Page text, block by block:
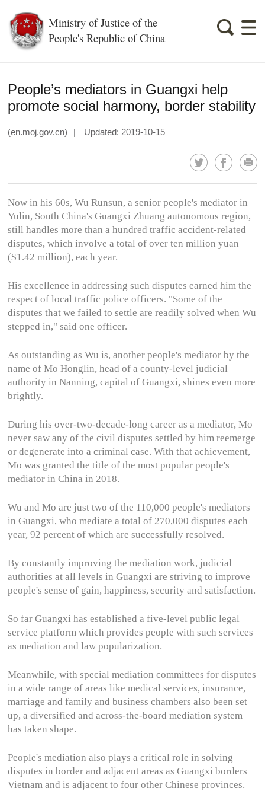
Ministry of Justice of the
People's Republic of China
People’s mediators in Guangxi help
promote social harmony, border stability
(en.moj.gov.cn) Updated: 2019-10-15
Now in his 60s, Wu Runsun, a senior people's mediator in
Yulin, South China's Guangxi Zhuang autonomous region,
still handles more than a hundred traffic accident-related
disputes, which involve a total of over ten million yuan
($1.42 million), each year.
His excellence in addressing such disputes earned him the
respect of local traffic police officers. "Some of the
disputes that we failed to settle are readily solved when Wu
stepped in," said one officer.
As outstanding as Wu is, another people's mediator by the
name of Mo Honglin, head of a county-level judicial
authority in Nanning, capital of Guangxi, shines even more
brightly.
During his over-two-decade-long career as a mediator, Mo
never saw any of the civil disputes settled by him reemerge
or degenerate into a criminal case. With that achievement,
Mo was granted the title of the most popular people's
mediator in China in 2018.
Wu and Mo are just two of the 110,000 people's mediators
in Guangxi, who mediate a total of 270,000 disputes each
year, 92 percent of which are successfully resolved.
By constantly improving the mediation work, judicial
authorities at all levels in Guangxi are striving to improve
people's sense of gain, happiness, security and satisfaction.
So far Guangxi has established a five-level public legal
service platform which provides people with such services
as mediation and law popularization.
Meanwhile, with special mediation committees for disputes
in a wide range of areas like medical services, insurance,
marriage and family and business chambers also been set
up, a diversified and across-the-board mediation system
has taken shape.
People's mediation also plays a critical role in solving
disputes in border and adjacent areas as Guangxi borders
Vietnam and is adjacent to four other Chinese provinces.